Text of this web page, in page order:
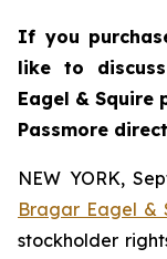
If you
like to
Eagel & Squire
Passmore
NEW YORK,
Bragar Eagel &
stockholder